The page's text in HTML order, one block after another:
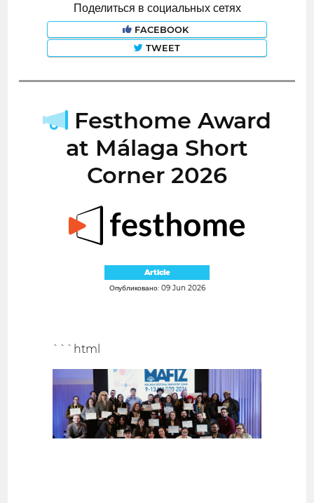
Поделиться в социальных сетях
FACEBOOK
TWEET
Festhome Award
at Málaga Short
Corner 2026
Article
Опубликовано: 09 Jun 2026
```html